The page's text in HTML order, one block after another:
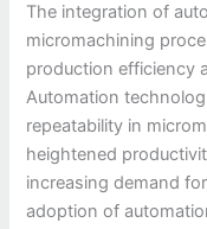
The integration of
micromachining
production efficiency
Automation
repeatability in
heightened
increasing demand
adoption of